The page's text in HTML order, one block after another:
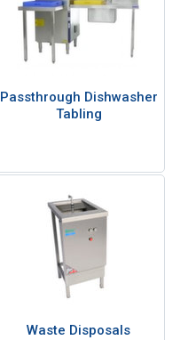
Passthrough Dishwasher
Tabling
Waste Disposals